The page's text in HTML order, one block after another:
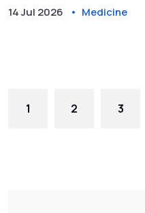
14 Jul 2026 Medicine
1 2 3